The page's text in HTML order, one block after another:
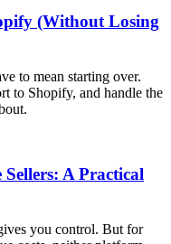
(Without Losing
to mean starting over.
to Shopify, and handle the
A Practical
you control. But for